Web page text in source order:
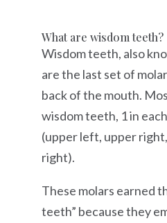
What are wisdom teeth?
Wisdom teeth, also
are the last set of
back of the mouth.
wisdom teeth, 1 in
(upper left, upper
right).
These molars earned
teeth” because they